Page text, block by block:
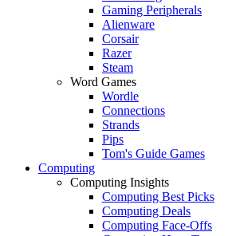
Gaming Peripherals
Alienware
Corsair
Razer
Steam
Word Games
Wordle
Connections
Strands
Pips
Tom's Guide Games
Computing
Computing Insights
Computing Best Picks
Computing Deals
Computing Face-Offs